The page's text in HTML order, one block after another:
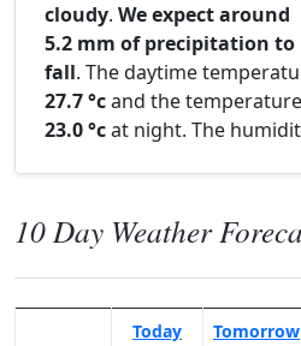
cloudy. We expect around
5.2 mm of precipitation to
fall. The daytime
27.7 °cand the
23.0 °cat night. The
10 Day Weather
Today Tomorrow